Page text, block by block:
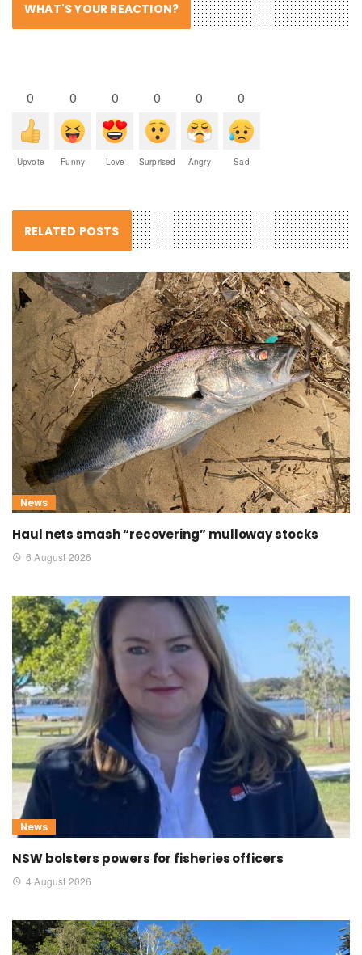
WHAT'S YOUR REACTION?
0
Upvote
0
Funny
0
Love
0
Surprised
0
Angry
0
Sad
RELATED POSTS
News
Haul nets smash “recovering” mulloway stocks
6 August 2026
News
NSW bolsters powers for fisheries officers
4 August 2026